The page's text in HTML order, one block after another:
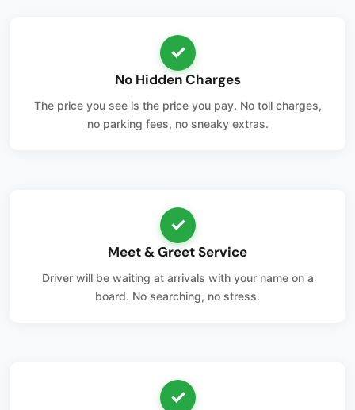
✓
No Hidden Charges
The price you see is the price you pay. No toll charges,
no parking fees, no sneaky extras.
✓
Meet & Greet Service
Driver will be waiting at arrivals with your name on a
board. No searching, no stress.
✓